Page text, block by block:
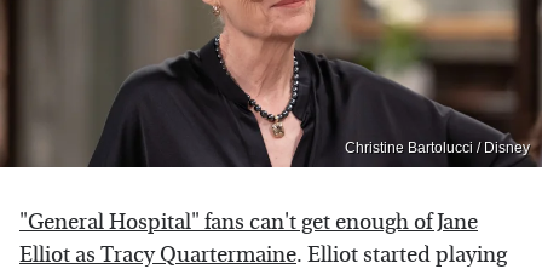
Christine Bartolucci / Disney
"General Hospital" fans can't get enough of Jane
Elliot as Tracy Quartermaine. Elliot started playing